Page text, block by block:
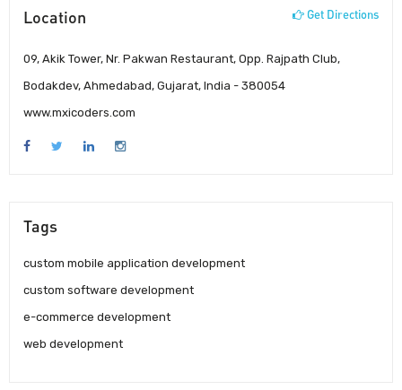
Location Get Directions
09, Akik Tower, Nr. Pakwan Restaurant, Opp. Rajpath Club,
Bodakdev, Ahmedabad, Gujarat, India - 380054
www.mxicoders.com
Tags
custom mobile application development
custom software development
e-commerce development
web development